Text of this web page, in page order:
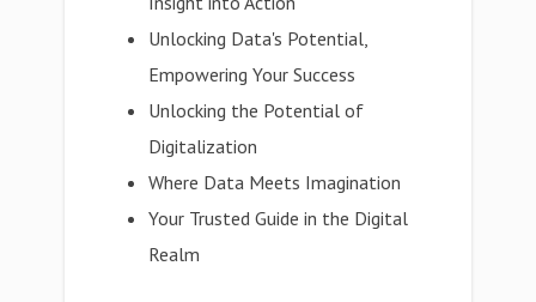
Unlocking Data's Potential,
Empowering Your Success
Unlocking the Potential of
Digitalization
Where Data Meets Imagination
Your Trusted Guide in the Digital
Realm